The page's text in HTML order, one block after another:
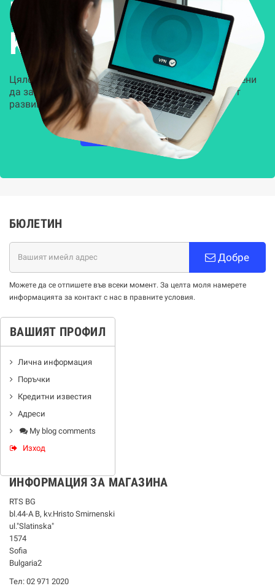
Решения за
Kиберсигурност
Цялостни, задвижвани от AI решения, предназначени
да защитят всеки слой на вашата организация от
развиващите се киберзаплахи.
НАУЧЕТЕ ПОВЕЧЕ
БЮЛЕТИН
Добре
Можете да се отпишете във всеки момент. За целта моля намерете
информацията за контакт с нас в правните условия.
ВАШИЯТ ПРОФИЛ
Лична информация
Поръчки
Кредитни известия
Адреси
My blog comments
Изход
ИНФОРМАЦИЯ ЗА МАГАЗИНА
RTS BG
bl.44-А В, kv.Hristo Smirnenski
ul."Slatinska"
1574
Sofia
Bulgaria2
Тел: 02 971 2020